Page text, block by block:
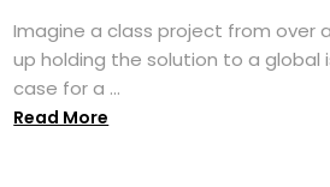
Imagine a class project from over
up holding the solution to a global
case for a ...
Read More